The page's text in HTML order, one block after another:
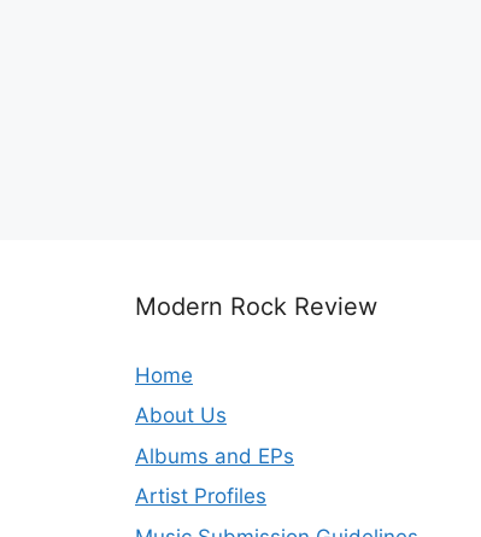
Modern Rock Review
Home
About Us
Albums and EPs
Artist Profiles